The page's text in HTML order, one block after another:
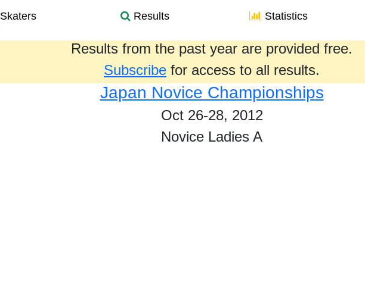
Skaters Results Statistics
Results from the past year are provided free.
Subscribe for access to all results.
Japan Novice Championships
Oct 26-28, 2012
Novice Ladies A